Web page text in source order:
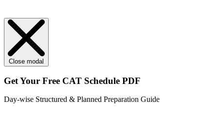
Close modal
Get Your Free CAT Schedule PDF
Day-wise Structured & Planned Preparation Guide